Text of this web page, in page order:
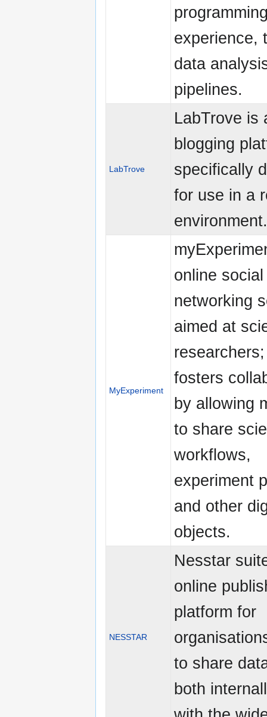
experience,
data
pipelines.
LabTrove
LabTrove is
blogging
specifically
for use in a
environment.
MyExperiment
online social
networking
aimed at
fosters
by allowing
to share
workflows,
experiment
and other
objects.
NESSTAR
Nesstar
online
platform for
to share
both